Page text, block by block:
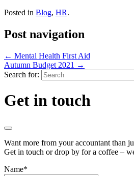
Posted in Blog, HR.
Post navigation
← Mental Health First Aid
Autumn Budget 2021 →
Search for:
Get in touch
Want more from your accountant than
Get in touch or drop by for a coffee –
Name*